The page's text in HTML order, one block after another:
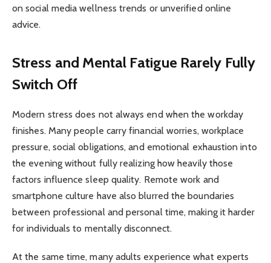
on social media wellness trends or unverified online
advice.
Stress and Mental Fatigue Rarely Fully
Switch Off
Modern stress does not always end when the workday
finishes. Many people carry financial worries, workplace
pressure, social obligations, and emotional exhaustion into
the evening without fully realizing how heavily those
factors influence sleep quality. Remote work and
smartphone culture have also blurred the boundaries
between professional and personal time, making it harder
for individuals to mentally disconnect.
At the same time, many adults experience what experts